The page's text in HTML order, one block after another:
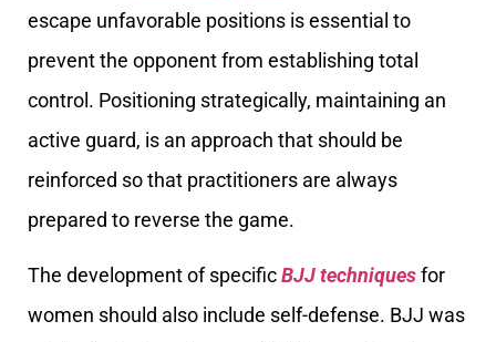
escape unfavorable positions is essential to
prevent the opponent from establishing total
control. Positioning strategically, maintaining an
active guard, is an approach that should be
reinforced so that practitioners are always
prepared to reverse the game.
The development of specificBJJ techniquesfor
women should also include self-defense. BJJ was